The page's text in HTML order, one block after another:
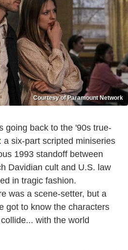
Courtesy of Paramount Network
going back to the '90s true-
: a six-part scripted miniseries
1993 standoff between
Davidian cult and U.S. law
in tragic fashion.
was a scene-setter, but a
got to know the characters
with the world